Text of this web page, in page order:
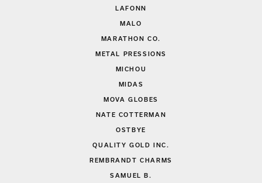
LAFONN
MALO
MARATHON CO.
METAL PRESSIONS
MICHOU
MIDAS
MOVA GLOBES
NATE COTTERMAN
OSTBYE
QUALITY GOLD INC.
REMBRANDT CHARMS
SAMUEL B.